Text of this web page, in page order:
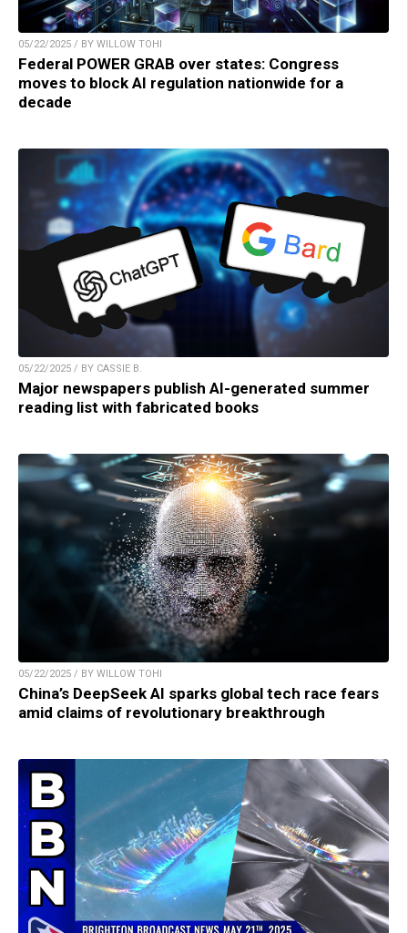
05/22/2025 / BY WILLOW TOHI
Federal POWER GRAB over states: Congress
moves to block AI regulation nationwide for a
decade
05/22/2025 / BY CASSIE B.
Major newspapers publish AI-generated summer
reading list with fabricated books
05/22/2025 / BY WILLOW TOHI
China’s DeepSeek AI sparks global tech race fears
amid claims of revolutionary breakthrough